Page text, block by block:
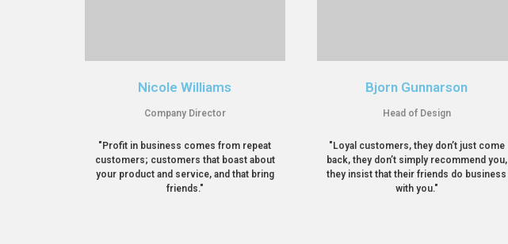
Nicole Williams
Company Director
"Profit in business comes from repeat
customers; customers that boast about
your product and service, and that bring
friends."
Bjorn Gunnarson
Head of Design
"Loyal customers, they don’t just come
back, they don’t simply recommend you,
they insist that their friends do business
with you."